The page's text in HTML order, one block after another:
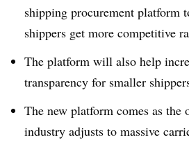
shipping procurement platform
shippers get more competitive
The platform will also help
transparency for smaller
The new platform comes as the
industry adjusts to massive